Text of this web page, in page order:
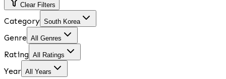
Clear Filters
Category South Korea
Genre All Genres
Rating All Ratings
Year All Years